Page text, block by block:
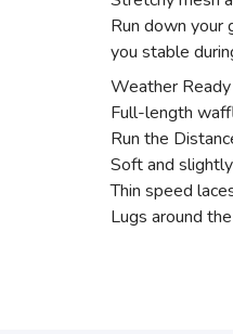
Run down your
you stable
Weather Ready
Full-length
Run the
Soft and
Thin speed
Lugs around